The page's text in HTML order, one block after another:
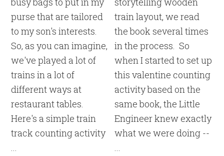
purse that are tailored
to my son's interests.
So, as you can imagine,
we've played a lot of
trains in a lot of
different ways at
restaurant tables.
Here's a simple train
track counting activity
...
train layout, we read
the book several times
in the process. So
when I started to set up
this valentine counting
activity based on the
same book, the Little
Engineer knew exactly
what we were doing --
...